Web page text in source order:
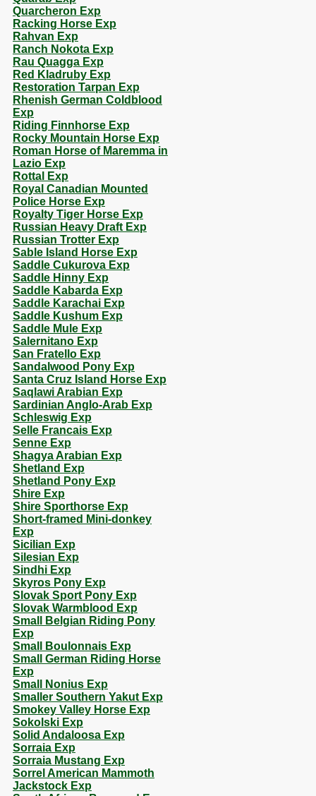
Quarcheron Exp
Racking Horse Exp
Rahvan Exp
Ranch Nokota Exp
Rau Quagga Exp
Red Kladruby Exp
Restoration Tarpan Exp
Rhenish German Coldblood
Exp
Riding Finnhorse Exp
Rocky Mountain Horse Exp
Roman Horse of Maremma in
Lazio Exp
Rottal Exp
Royal Canadian Mounted
Police Horse Exp
Royalty Tiger Horse Exp
Russian Heavy Draft Exp
Russian Trotter Exp
Sable Island Horse Exp
Saddle Cukurova Exp
Saddle Hinny Exp
Saddle Kabarda Exp
Saddle Karachai Exp
Saddle Kushum Exp
Saddle Mule Exp
Salernitano Exp
San Fratello Exp
Sandalwood Pony Exp
Santa Cruz Island Horse Exp
Saqlawi Arabian Exp
Sardinian Anglo-Arab Exp
Schleswig Exp
Selle Francais Exp
Senne Exp
Shagya Arabian Exp
Shetland Exp
Shetland Pony Exp
Shire Exp
Shire Sporthorse Exp
Short-framed Mini-donkey
Exp
Sicilian Exp
Silesian Exp
Sindhi Exp
Skyros Pony Exp
Slovak Sport Pony Exp
Slovak Warmblood Exp
Small Belgian Riding Pony
Exp
Small Boulonnais Exp
Small German Riding Horse
Exp
Small Nonius Exp
Smaller Southern Yakut Exp
Smokey Valley Horse Exp
Sokolski Exp
Solid Andaloosa Exp
Sorraia Exp
Sorraia Mustang Exp
Sorrel American Mammoth
Jackstock Exp